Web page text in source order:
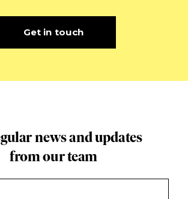
Get in touch
news and updates
from our team